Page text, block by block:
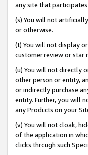
any site that
(s) You will not
or otherwise.
(t) You will not display
customer review or star
(u) You will not directly
other person or entity,
or indirectly purchase
entity. Further, you will
any Products on your
(v) You will not cloak,
of the application in
clicks through such